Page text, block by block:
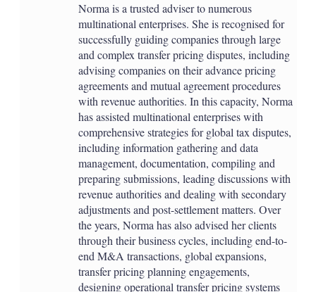
Norma is a trusted adviser to numerous
multinational enterprises. She is recognised for
successfully guiding companies through large
and complex transfer pricing disputes, including
advising companies on their advance pricing
agreements and mutual agreement procedures
with revenue authorities. In this capacity, Norma
has assisted multinational enterprises with
comprehensive strategies for global tax disputes,
including information gathering and data
management, documentation, compiling and
preparing submissions, leading discussions with
revenue authorities and dealing with secondary
adjustments and post-settlement matters. Over
the years, Norma has also advised her clients
through their business cycles, including end-to-
end M&A transactions, global expansions,
transfer pricing planning engagements,
designing operational transfer pricing systems